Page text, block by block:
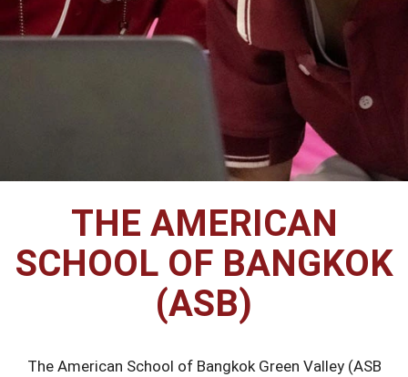
THE AMERICAN
SCHOOL OF BANGKOK
(ASB)
The American School of Bangkok Green Valley (ASB